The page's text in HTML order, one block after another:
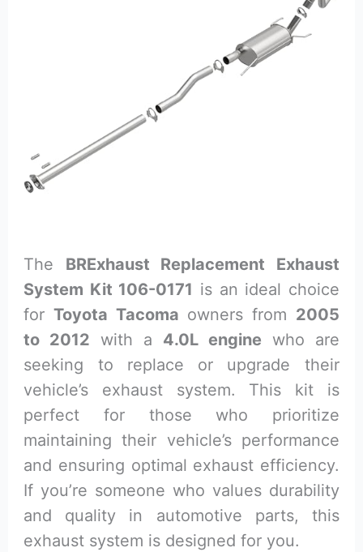
The BRExhaust Replacement Exhaust
System Kit 106-0171 is an ideal choice
forToyota Tacoma owners from 2005
to 2012 with a 4.0L engine who are
seeking to replace or upgrade their
vehicle’s exhaust system. This kit is
perfect for those who prioritize
maintaining their vehicle’s performance
and ensuring optimal exhaust efficiency.
If you’re someone who values durability
and quality in automotive parts, this
exhaust system is designed for you.